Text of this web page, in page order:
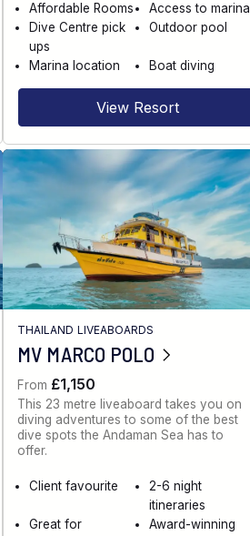
Affordable Rooms
Access to marina
Dive Centre pick
ups
Outdoor pool
Marina location Boat diving
View Resort
THAILAND LIVEABOARDS
MV MARCO POLO
From £1,150
This 23 metre liveaboard takes you on
diving adventures to some of the best
dive spots the Andaman Sea has to
offer.
Client favourite
2-6 night
itineraries
Great for
Award-winning